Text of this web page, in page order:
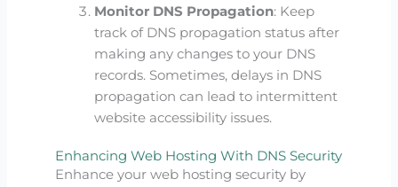
Monitor DNS Propagation: Keep
track of DNS propagation status after
making any changes to your DNS
records. Sometimes, delays in DNS
propagation can lead to intermittent
website accessibility issues.
Enhancing Web Hosting With DNS Security
Enhance your web hosting security by